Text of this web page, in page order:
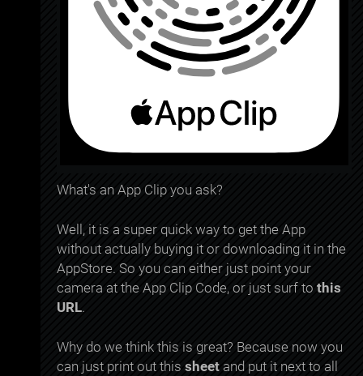
What's an App Clip you ask?
Well, it is a super quick way to get the App
without actually buying it or downloading it in the
AppStore. So you can either just point your
camera at the App Clip Code, or just surf tothis
URL.
Why do we think this is great? Because now you
can just print out thissheet and put it next to all